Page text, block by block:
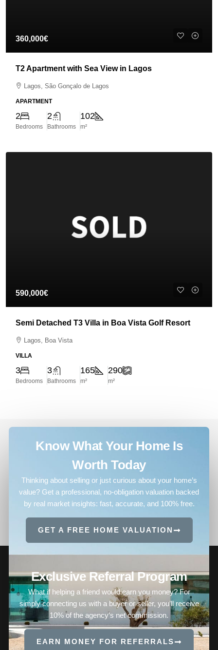
360,000€
T2 Apartment with Sea View in Lagos
Lagos, São Gonçalo de Lagos
APARTMENT
2
Bedrooms
2
Bathrooms
102
m²
590,000€
Semi Detached T3 Villa in Boa Vista Golf Resort
Lagos, Boa Vista
VILLA
3
Bedrooms
3
Bathrooms
165
m²
290
m²
Know What Your Home Is
Worth Today
Thinking about selling or just curious about your home’s
value? Get a professional, no-obligation valuation backed
by real market insights: fast, accurate, and 100% free.
GET A FREE HOME VALUATION
Exclusive Referral Program
What if helping a friend would earn you money? For
simply connecting us with a buyer or seller, you’ll receive
10% of the agency’s net commission.
EARN MONEY FOR REFERRALS